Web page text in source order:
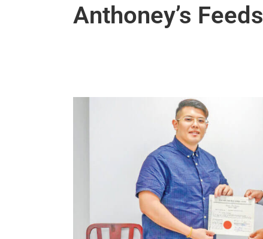
Anthoney’s Feeds